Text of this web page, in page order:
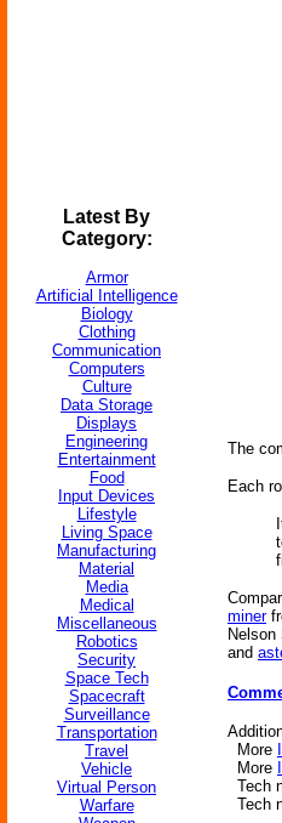
Latest By
Category:
Armor
Artificial Intelligence
Biology
Clothing
Communication
Computers
Culture
Data Storage
Displays
Engineering
Entertainment
Food
Input Devices
Lifestyle
Living Space
Manufacturing
Material
Media
Medical
Miscellaneous
Robotics
Security
Space Tech
Spacecraft
Surveillance
Transportation
Travel
Vehicle
Virtual Person
Warfare
The
Each
miner
and
More
More
Tech
Tech